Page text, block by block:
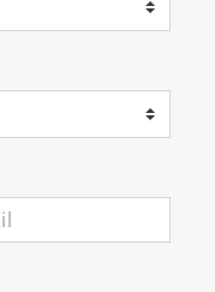
menus
time
for
measurement